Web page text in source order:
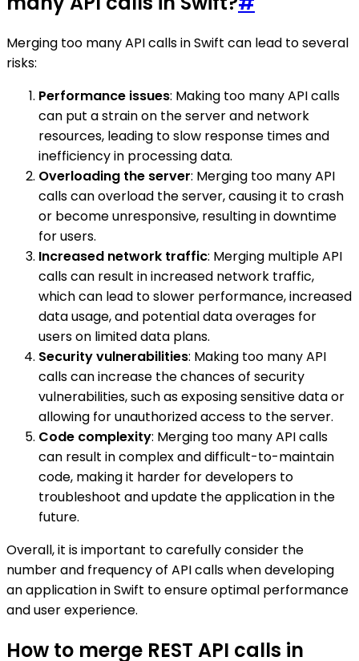
Merging too many API calls in Swift can lead to several
risks:
Performance issues: Making too many API calls
can put a strain on the server and network
resources, leading to slow response times and
inefficiency in processing data.
Overloading the server: Merging too many API
calls can overload the server, causing it to crash
or become unresponsive, resulting in downtime
for users.
Increased network traffic: Merging multiple API
calls can result in increased network traffic,
which can lead to slower performance, increased
data usage, and potential data overages for
users on limited data plans.
Security vulnerabilities: Making too many API
calls can increase the chances of security
vulnerabilities, such as exposing sensitive data or
allowing for unauthorized access to the server.
Code complexity: Merging too many API calls
can result in complex and difficult-to-maintain
code, making it harder for developers to
troubleshoot and update the application in the
future.
Overall, it is important to carefully consider the
number and frequency of API calls when developing
an application in Swift to ensure optimal performance
and user experience.
How to merge REST API calls in